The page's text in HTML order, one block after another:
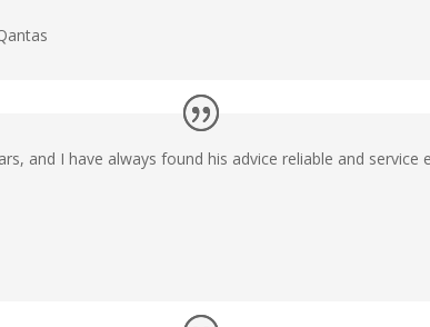
and I have always found his advice reliable and service